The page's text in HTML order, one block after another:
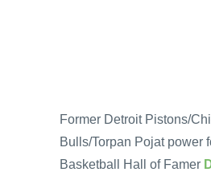
Former Detroit Pistons/
Bulls/Torpan Pojat power
Basketball Hall of Famer